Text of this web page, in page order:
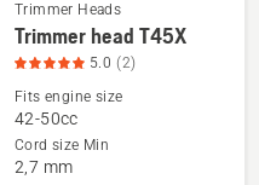
See
more
about
Trimmer
head
Trimmer Heads
Trimmer head T45X
5.0 (2)
Fits engine size
42-50cc
Cord size Min
2,7 mm